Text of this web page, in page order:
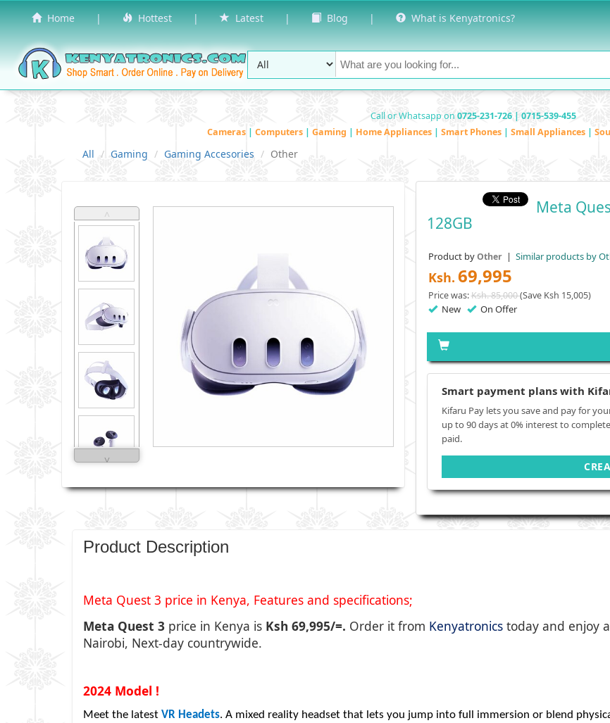
Home | Hottest | Latest | Blog | What is Kenyatronics?
Call or Whatsapp on 0725-231-726 | 0715-539-455
Cameras | Computers | Gaming | Home Appliances | Smart Phones | Small Appliances |
All Gaming Gaming Accesories Other
˄
˅
Meta
128GB
Product byOther | Similar products by
Ksh. 69,995
Price was:Ksh. 85,000(Save Ksh 15,005)
New On Offer
Smart payment plans with
Kifaru Pay lets you save and pay for
up to 90 days at 0% interest to
paid.
Product Description
Meta Quest 3 price in Kenya, Features and specifications;
Meta Quest 3 price in Kenya is Ksh 69,995/=. Order it from Kenyatronics today and enjoy
Nairobi, Next-day countrywide.
2024 Model !
Meet the latest VR Headets. A mixed reality headset that lets you jump into full immersion or blend